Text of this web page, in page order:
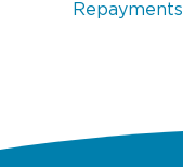
Repayments